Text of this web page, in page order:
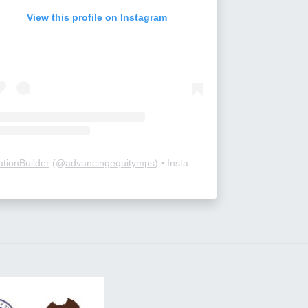
View this profile on Instagram
(@advancingequitymps) • Instagram photos and videos